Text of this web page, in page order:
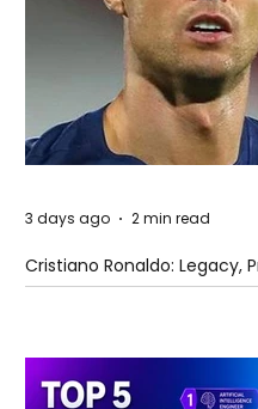
Cristiano Ronaldo: Legacy,
and Future Horizons
3 days ago 2 min read